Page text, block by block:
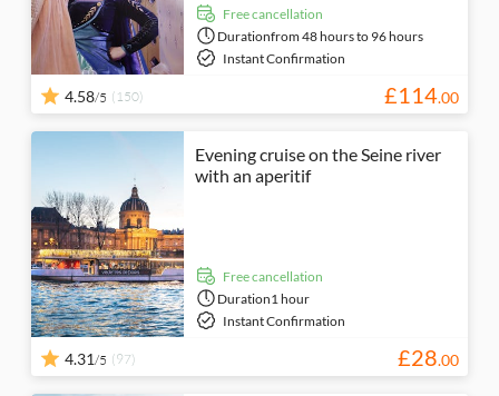
free cancellation
Durationfrom 48 hours to 96 hours
Instant Confirmation
4.58/5 (150) £114.00
Evening cruise on the Seine river
with an aperitif
free cancellation
Duration1 hour
Instant Confirmation
4.31/5 (97) £28.00